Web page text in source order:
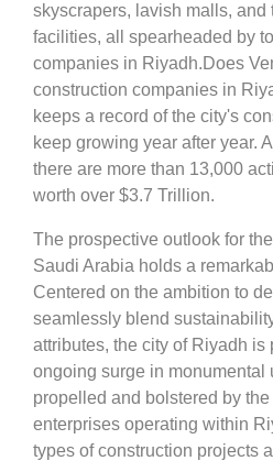
skyscrapers, lavish malls, and
facilities, all spearheaded by
companies in Riyadh.Does
construction companies in
keeps a record of the city's
keep growing year after year.
there are more than 13,000
worth over $3.7 Trillion.
The prospective outlook for
Saudi Arabia holds a
Centered on the ambition to
seamlessly blend
attributes, the city of Riyadh
ongoing surge in monumental
propelled and bolstered by
enterprises operating within
types of construction projects